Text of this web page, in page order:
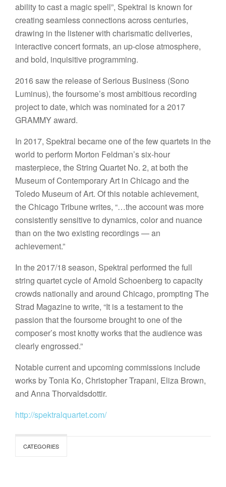
ability to cast a magic spell”, Spektral is known for
creating seamless connections across centuries,
drawing in the listener with charismatic deliveries,
interactive concert formats, an up-close atmosphere,
and bold, inquisitive programming.
2016 saw the release of Serious Business (Sono
Luminus), the foursome’s most ambitious recording
project to date, which was nominated for a 2017
GRAMMY award.
In 2017, Spektral became one of the few quartets in the
world to perform Morton Feldman’s six-hour
masterpiece, the String Quartet No. 2, at both the
Museum of Contemporary Art in Chicago and the
Toledo Museum of Art. Of this notable achievement,
the Chicago Tribune writes, “…the account was more
consistently sensitive to dynamics, color and nuance
than on the two existing recordings — an
achievement.”
In the 2017/18 season, Spektral performed the full
string quartet cycle of Arnold Schoenberg to capacity
crowds nationally and around Chicago, prompting The
Strad Magazine to write, “It is a testament to the
passion that the foursome brought to one of the
composer’s most knotty works that the audience was
clearly engrossed.”
Notable current and upcoming commissions include
works by Tonia Ko, Christopher Trapani, Eliza Brown,
and Anna Thorvaldsdottir.
http://spektralquartet.com/
CATEGORIES